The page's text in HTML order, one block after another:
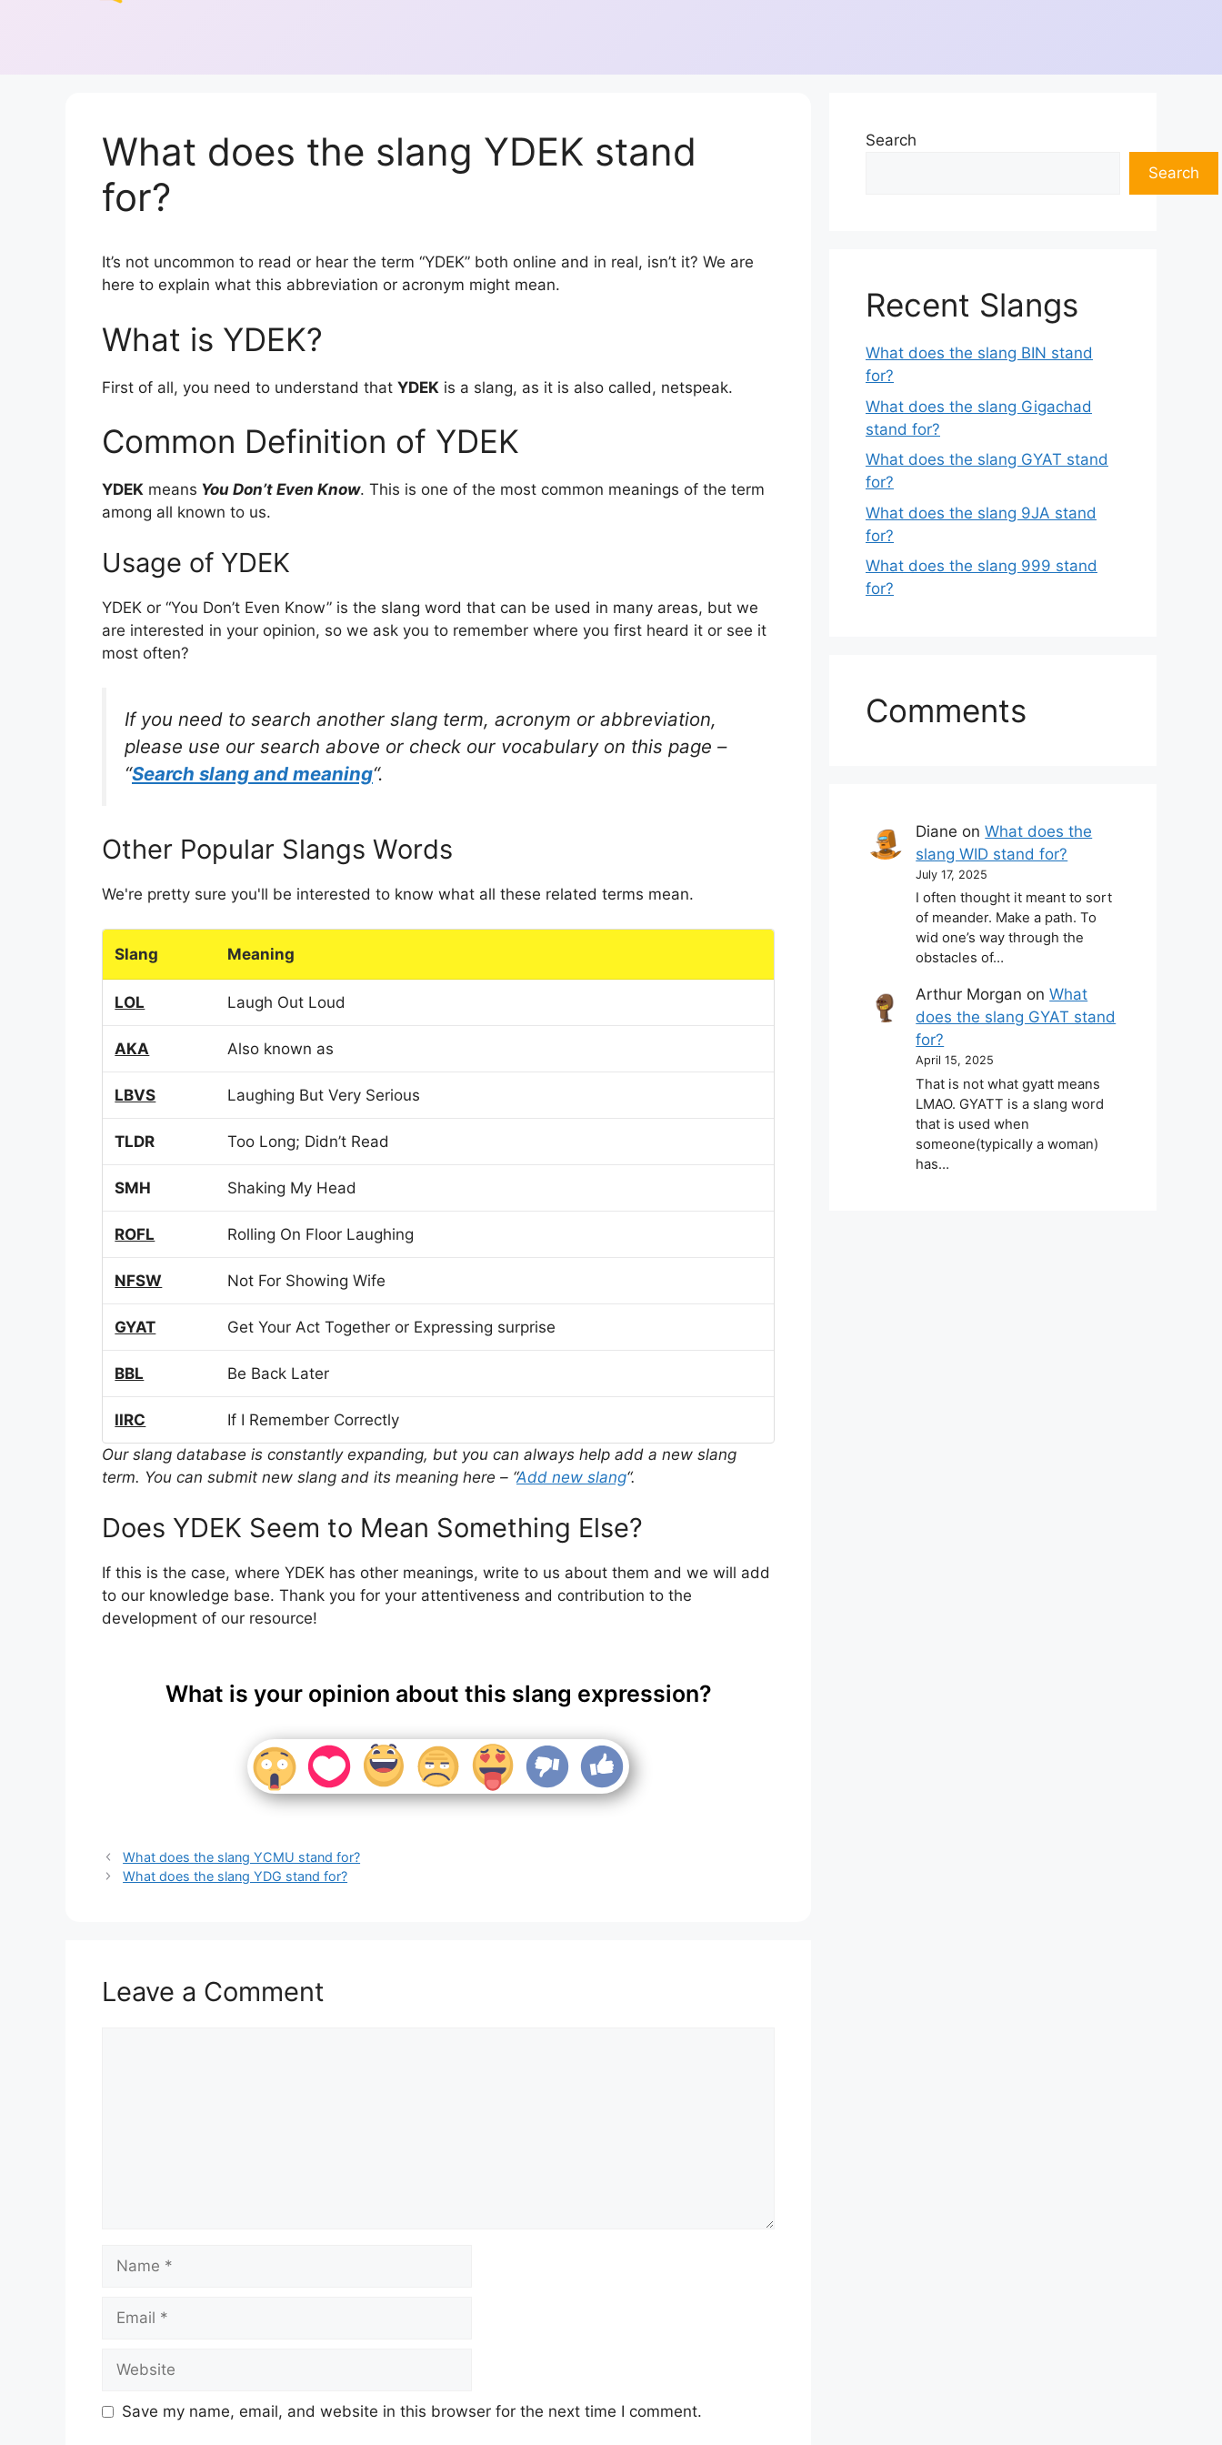
What does the slang YDEK stand
for?
It’s not uncommon to read or hear the term “YDEK” both online and in real, isn’t it? We are
here to explain what this abbreviation or acronym might mean.
What is YDEK?
First of all, you need to understand that YDEK is a slang, as it is also called, netspeak.
Common Definition of YDEK
YDEK means You Don’t Even Know. This is one of the most common meanings of the term
among all known to us.
Usage of YDEK
YDEK or “You Don’t Even Know” is the slang word that can be used in many areas, but we
are interested in your opinion, so we ask you to remember where you first heard it or see it
most often?
If you need to search another slang term, acronym or abbreviation,
please use our search above or check our vocabulary on this page –
“Search slang and meaning“.
Other Popular Slangs Words
We're pretty sure you'll be interested to know what all these related terms mean.
Slang Meaning
LOL Laugh Out Loud
AKA Also known as
LBVS Laughing But Very Serious
TLDR Too Long; Didn’t Read
SMH Shaking My Head
ROFL Rolling On Floor Laughing
NFSW Not For Showing Wife
GYAT Get Your Act Together or Expressing surprise
BBL Be Back Later
IIRC
If I Remember Correctly
Our slang database is constantly expanding, but you can always help add a new slang
term. You can submit new slang and its meaning here – “Add new slang“.
Does YDEK Seem to Mean Something Else?
If this is the case, where YDEK has other meanings, write to us about them and we will add
to our knowledge base. Thank you for your attentiveness and contribution to the
development of our resource!
What is your opinion about this slang expression?
What does the slang YCMU stand for?
What does the slang YDG stand for?
Leave a Comment
Save my name, email, and website in this browser for the next time I comment.
Search
Search
Recent Slangs
What does the slang BIN stand
for?
What does the slang Gigachad
stand for?
What does the slang GYAT stand
for?
What does the slang 9JA stand
for?
What does the slang 999 stand
for?
Comments
Diane onWhat does the
slang WID stand for?
July 17, 2025
I often thought it meant to sort
of meander. Make a path. To
wid one’s way through the
obstacles of…
Arthur Morgan onWhat
does the slang GYAT stand
for?
April 15, 2025
That is not what gyatt means
LMAO. GYATT is a slang word
that is used when
someone(typically a woman)
has…